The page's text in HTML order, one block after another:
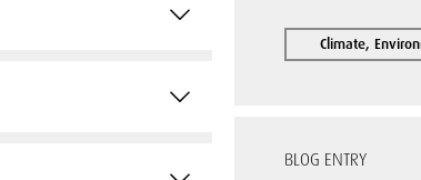
Climate,
BLOG ENTRY